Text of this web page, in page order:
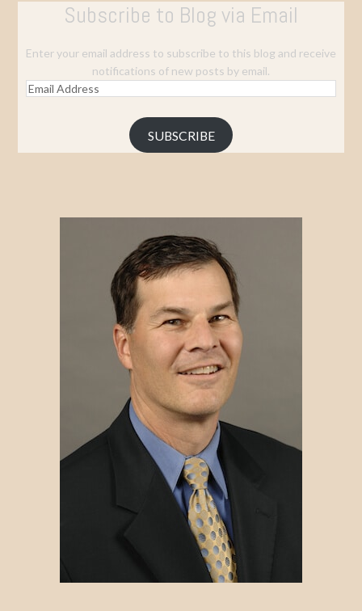
Subscribe to Blog via Email
Enter your email address to subscribe to this blog and receive
notifications of new posts by email.
Email
SUBSCRIBE